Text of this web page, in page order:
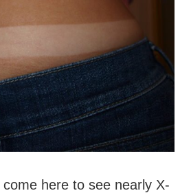
come here to see nearly X-